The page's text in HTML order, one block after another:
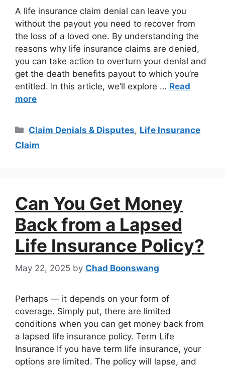
A life insurance claim denial can leave you
without the payout you need to recover from
the loss of a loved one. By understanding the
reasons why life insurance claims are denied,
you can take action to overturn your denial and
get the death benefits payout to which you’re
entitled. In this article, we’ll explore … Read
more
Claim Denials & Disputes, Life Insurance
Claim
Can You Get Money
Back from a Lapsed
Life Insurance Policy?
May 22, 2025 by Chad Boonswang
Perhaps — it depends on your form of
coverage. Simply put, there are limited
conditions when you can get money back from
a lapsed life insurance policy. Term Life
Insurance If you have term life insurance, your
options are limited. The policy will lapse, and